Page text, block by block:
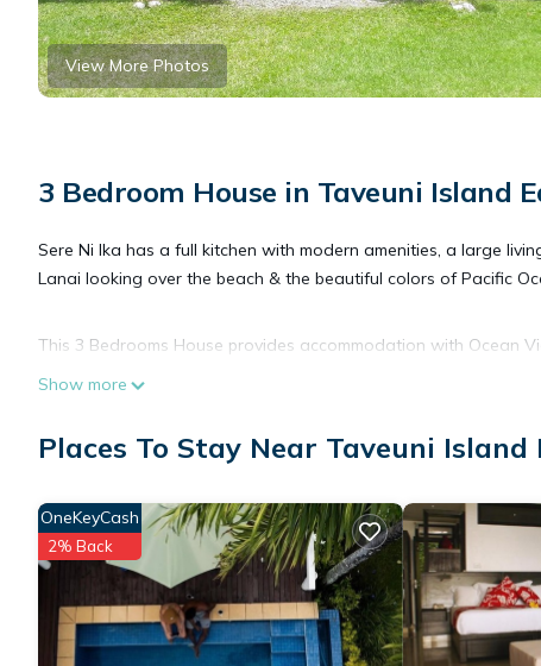
View More Photos
3 Bedroom House in Taveuni Island
Sere Ni Ika has a full kitchen with modern amenities, a large
Lanai looking over the beach & the beautiful colors of Pacific
This 3 Bedrooms House provides accommodation with Ocean
House features many amenities for guests who want to stay
Check to see if this House has the amenities you need and a
Show more
Places To Stay Near Taveuni Island
OneKeyCash
2% Back